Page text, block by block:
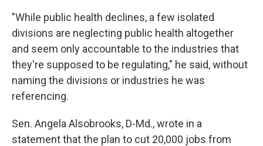
"While public health declines, a few isolated
divisions are neglecting public health altogether
and seem only accountable to the industries that
they're supposed to be regulating," he said, without
naming the divisions or industries he was
referencing.
Sen. Angela Alsobrooks, D-Md., wrote in a
statement that the plan to cut 20,000 jobs from